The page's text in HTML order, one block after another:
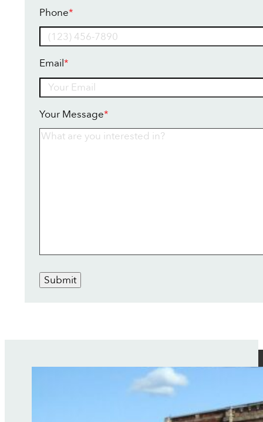
Phone*
Email*
Your Message*
Submit